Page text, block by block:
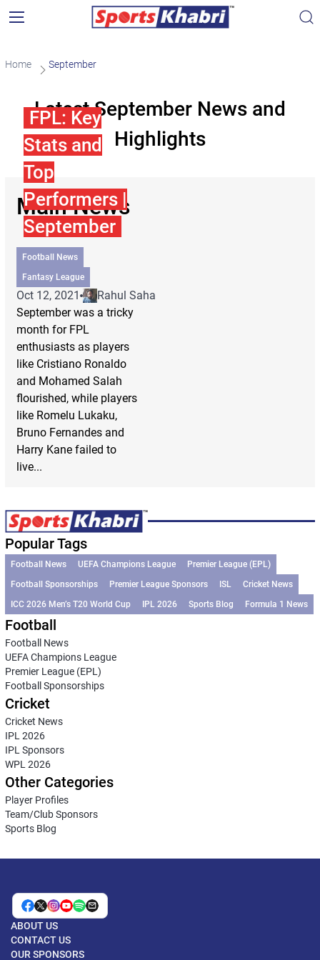
Home September
Latest September News and
Highlights
Main News
FPL: Key
Stats and
Top
Performers |
September
Football News
Fantasy League
Oct 12, 2021
Rahul Saha
September was a tricky
month for FPL
enthusiasts as players
like Cristiano Ronaldo
and Mohamed Salah
flourished, while players
like Romelu Lukaku,
Bruno Fernandes and
Harry Kane failed to
live...
Popular Tags
Football News UEFA Champions League
Premier League (EPL)
Football Sponsorships
Premier League Sponsors ISL
Cricket News
ICC 2026 Men’s T20 World Cup
IPL 2026 Sports Blog Formula 1 News
Football
Football News
UEFA Champions League
Premier League (EPL)
Football Sponsorships
Cricket
Cricket News
IPL 2026
IPL Sponsors
WPL 2026
Other Categories
Player Profiles
Team/Club Sponsors
Sports Blog
ABOUT US
CONTACT US
OUR SPONSORS